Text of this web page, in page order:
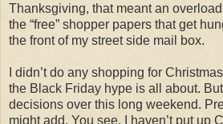
Thanksgiving, that meant an
the “free” shopper papers that get
the front of my street side mail box.
I didn’t do any shopping for
the Black Friday hype is all about.
decisions over this long weekend.
might add. You see, I haven’t put up